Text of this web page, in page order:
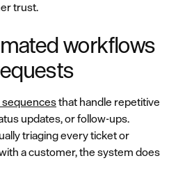
trust.
workflows
sequencesthat handle repetitive
updates, or follow-ups.
triaging every ticket or
a customer, the system does